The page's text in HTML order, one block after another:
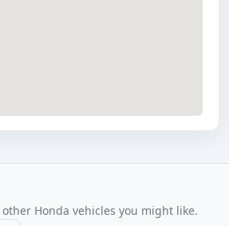
other Honda vehicles you might like.